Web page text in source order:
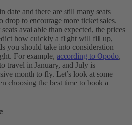
date and there are still many seats
drop to encourage more ticket sales.
available than expected, the prices
how quickly a flight will fill up,
you should take into consideration
For example, according to Opodo,
travel in January, and July is
month to fly. Let’s look at some
choosing the best time to book a